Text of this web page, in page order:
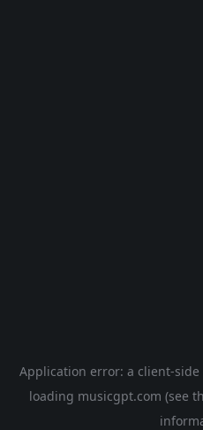
Application error: a client-side
loading musicgpt.com (see